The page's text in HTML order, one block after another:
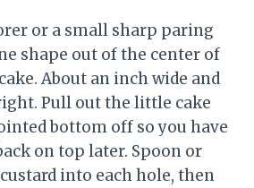
or a small sharp paring
shape out of the center of
About an inch wide and
Pull out the little cake
bottom off so you have
on top later. Spoon or
into each hole, then